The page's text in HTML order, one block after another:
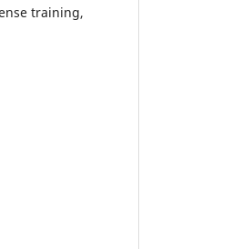
training,